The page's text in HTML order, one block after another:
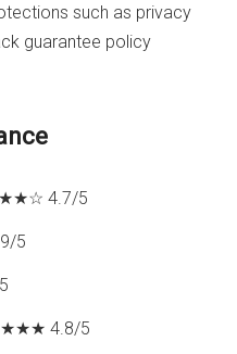
such as privacy
guarantee policy
4.7/5
5
4.8/5